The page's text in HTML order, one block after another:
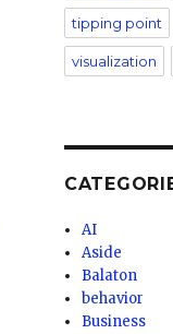
tipping point
visualization
AI
Aside
Balaton
behavior
Business